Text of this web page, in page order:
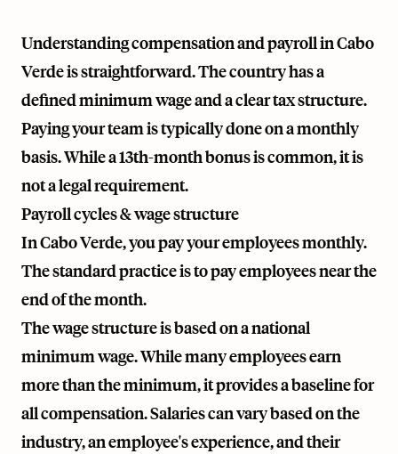
Understanding compensation and payroll in Cabo
Verde is straightforward. The country has a
defined minimum wage and a clear tax structure.
Paying your team is typically done on a monthly
basis. While a 13th-month bonus is common, it is
not a legal requirement.
Payroll cycles & wage structure
In Cabo Verde, you pay your employees monthly.
The standard practice is to pay employees near the
end of the month.
The wage structure is based on a national
minimum wage. While many employees earn
more than the minimum, it provides a baseline for
all compensation. Salaries can vary based on the
industry, an employee's experience, and their